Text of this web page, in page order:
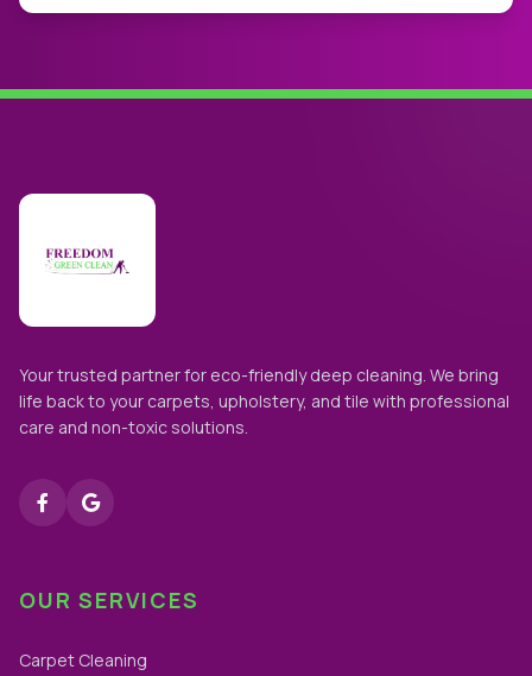
Your trusted partner for eco-friendly deep cleaning. We bring
life back to your carpets, upholstery, and tile with professional
care and non-toxic solutions.
OUR SERVICES
Carpet Cleaning